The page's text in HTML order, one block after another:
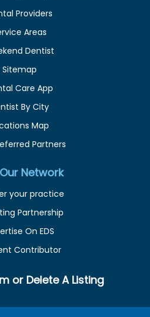
Providers
Areas
Dentist
Sitemap
Care App
By City
Map
Partners
Network
your practice
Partnership
On EDS
Contributor
or Delete A Listing